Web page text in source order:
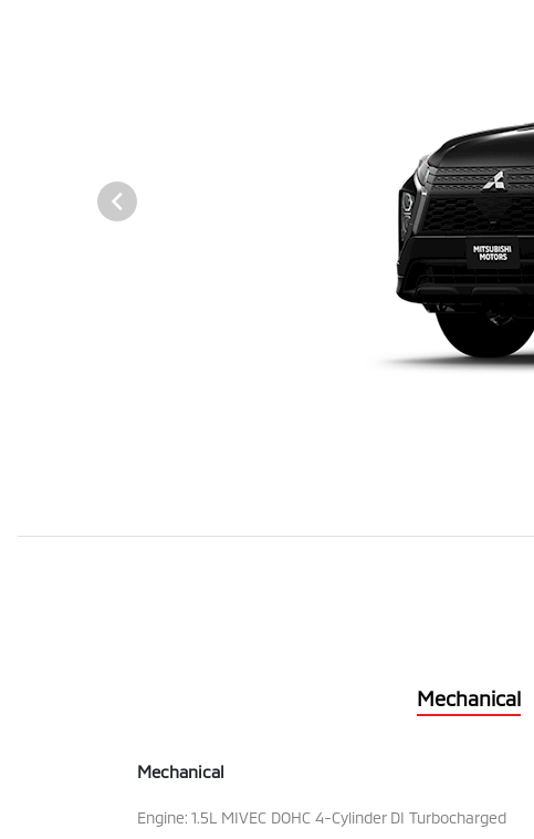
Mechanical
Mechanical
Engine: 1.5L MIVEC DOHC 4-Cylinder DI Turbocharged